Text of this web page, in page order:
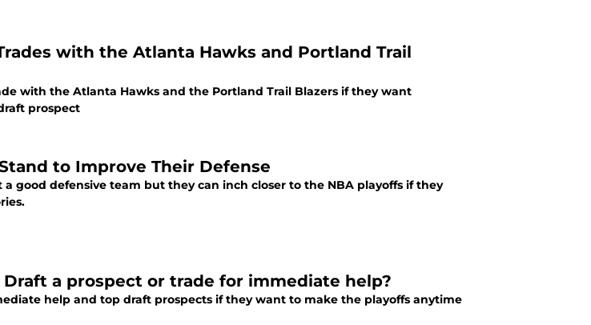
with the Atlanta Hawks and Portland Trail
with the Atlanta Hawks and the Portland Trail Blazers if they want
prospect
to Improve Their Defense
a good defensive team but they can inch closer to the NBA playoffs if they
Draft a prospect or trade for immediate help?
help and top draft prospects if they want to make the playoffs anytime